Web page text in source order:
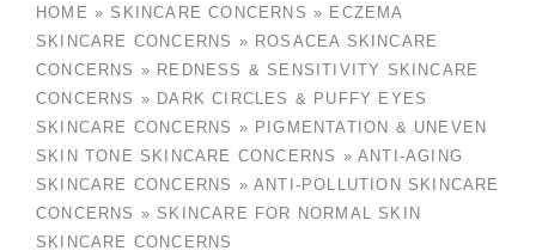
HOME » SKINCARE CONCERNS » ECZEMA
SKINCARE CONCERNS » ROSACEA SKINCARE
CONCERNS » REDNESS & SENSITIVITY SKINCARE
CONCERNS » DARK CIRCLES & PUFFY EYES
SKINCARE CONCERNS » PIGMENTATION & UNEVEN
SKIN TONE SKINCARE CONCERNS » ANTI-AGING
SKINCARE CONCERNS » ANTI-POLLUTION SKINCARE
CONCERNS » SKINCARE FOR NORMAL SKIN
SKINCARE CONCERNS